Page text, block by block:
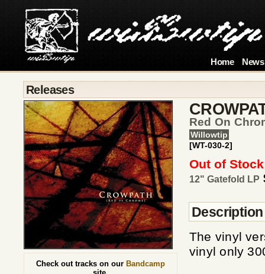
Home News
Releases
Red On
Willowtip
[WT-030-2]
Out of
12" Gatefold LP
Description
The vinyl
vinyl only
Check out tracks on our Bandcamp